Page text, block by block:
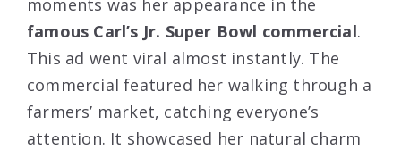
famous Carl’s Jr. Super Bowl commercial.
This ad went viral almost instantly. The
commercial featured her walking through a
farmers’ market, catching everyone’s
attention. It showcased her natural charm